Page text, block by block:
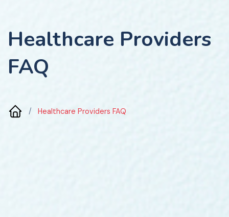
Healthcare Providers
FAQ
/ Healthcare Providers FAQ